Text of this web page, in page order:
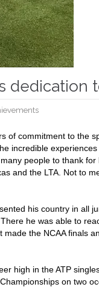
dedication
of commitment to the
incredible
people to thank
and the LTA. Not to
his country in all
he was able to
the NCAA finals
high in the ATP
on two